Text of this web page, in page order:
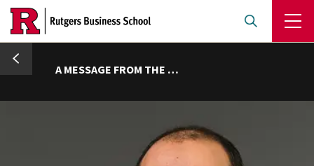
Skip
main
content
A MESSAGE FROM THE ASSOCIATE DEAN